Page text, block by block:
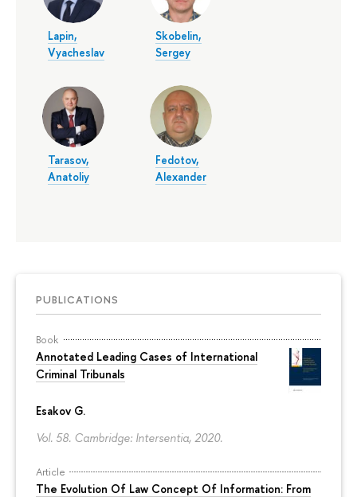
PUBLICATIONS
Book
Annotated Leading Cases of International
Criminal Tribunals
Esakov G.
Vol. 58. Cambridge: Intersentia, 2020.
Article
The Evolution Of Law Concept Of Information: From
Lapin,
Vyacheslav
Skobelin,
Sergey
Tarasov,
Anatoliy
Fedotov,
Alexander